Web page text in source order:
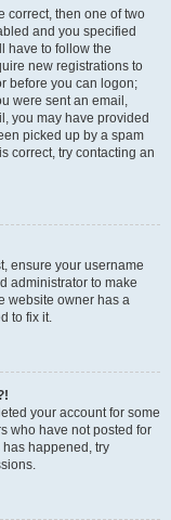
correct, then one of two
and you specified
have to follow the
new registrations to
before you can logon;
were sent an email,
you may have provided
picked up by a spam
correct, try contacting an
ensure your username
administrator to make
website owner has a
to fix it.
your account for some
who have not posted for
happened, try